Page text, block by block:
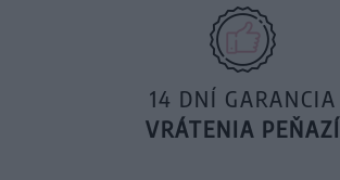
14 DNÍ GARANCIA
VRÁTENIA PEŇAZÍ